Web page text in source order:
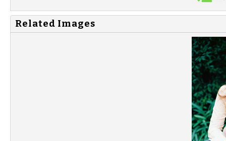
Related Images